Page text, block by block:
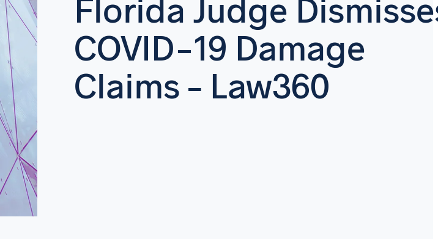
Florida Judge
COVID-19 Damage
Claims – Law360